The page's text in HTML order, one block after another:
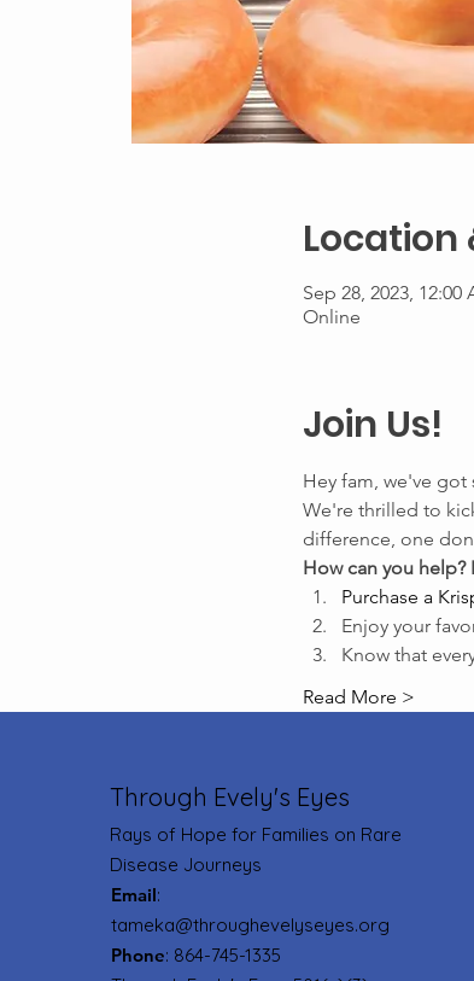
Location
Sep 28, 2023, 12:00
Online
Join Us!
Hey fam, we've
We're thrilled to
difference, one
How can you help?
Purchase a
Enjoy your
Know that
Read More >
Through Evely's Eyes
Rays of Hope for Families on Rare
Disease Journeys
Email:
tameka@throughevelyseyes.org
Phone: 864-745-1335